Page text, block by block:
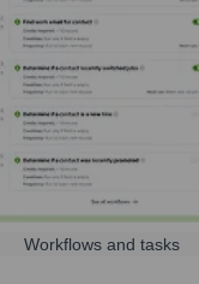
Workflows and tasks